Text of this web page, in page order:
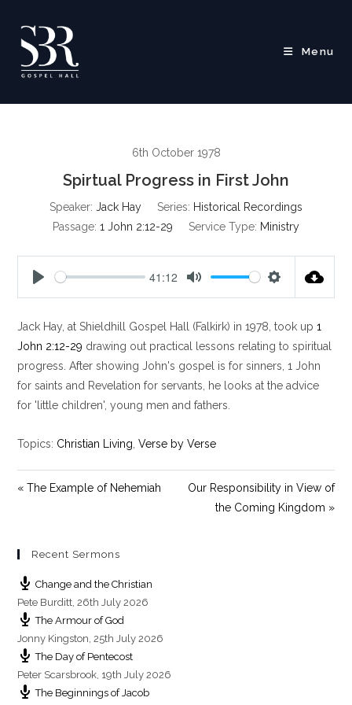
content
Menu
6th October 1978
Spirtual Progress in First John
Speaker: Jack Hay Series: Historical Recordings
Passage: 1 John 2:12-29 Service Type: Ministry
a
y
41:12
t
e
t
t
i
n
Jack Hay, at Shieldhill Gospel Hall (Falkirk) in 1978, took up1
John 2:12-29 drawing out practical lessons relating to spiritual
progress. After showing John's gospel is for sinners, 1 John
for saints and Revelation for servants, he looks at the advice
for 'little children', young men and fathers.
Topics: Christian Living ,Verse by Verse
« The Example of Nehemiah
Our Responsibility in View of
the Coming Kingdom »
Recent Sermons
Change and the Christian
Pete Burditt,26th July 2026
The Armour of God
Jonny Kingston,25th July 2026
The Day of Pentecost
Peter Scarsbrook, 19th July 2026
The Beginnings of Jacob